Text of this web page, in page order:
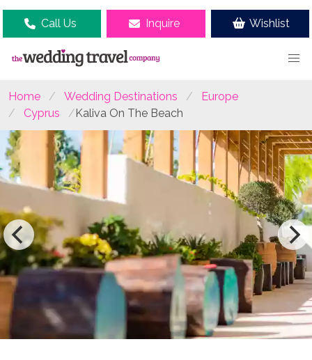
Call Us Inquire Wishlist
Home Wedding Destinations
Europe
Cyprus
Kaliva On The Beach